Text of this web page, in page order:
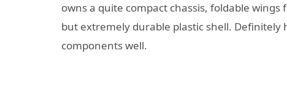
owns a quite compact chassis, foldable
but extremely durable plastic shell.
components well.